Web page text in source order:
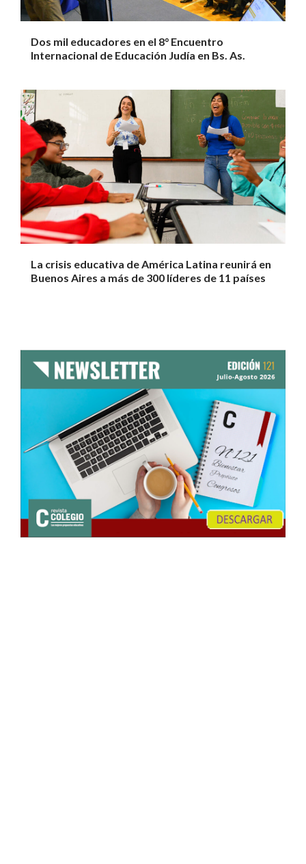
Dos mil educadores en el 8° Encuentro
Internacional de Educación Judía en Bs. As.
La crisis educativa de América Latina reunirá en
Buenos Aires a más de 300 líderes de 11 países